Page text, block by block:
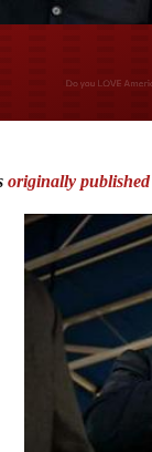
WANT
originally published